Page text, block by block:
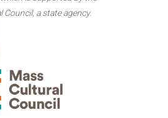
Council, a state agency.